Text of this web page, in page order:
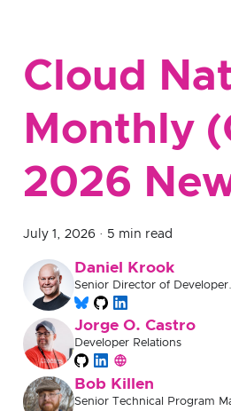
Cloud
Monthly
2026
July 1, 2026 · 5 min read
Daniel Krook
Senior Director of Developer
Experience
Jorge O. Castro
Developer Relations
Bob Killen
Senior Technical Program